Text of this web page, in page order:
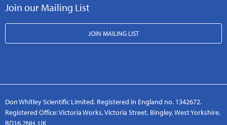
Join our Mailing List
JOIN MAILING LIST
Don Whitley Scientific Limited. Registered in England no. 1342672.
Registered Office: Victoria Works, Victoria Street, Bingley, West Yorkshire,
BD16 2NH, UK